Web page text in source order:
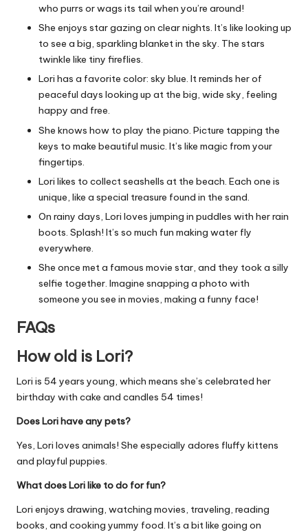
who purrs or wags its tail when you’re around!
She enjoys star gazing on clear nights. It’s like looking up
to see a big, sparkling blanket in the sky. The stars
twinkle like tiny fireflies.
Lori has a favorite color: sky blue. It reminds her of
peaceful days looking up at the big, wide sky, feeling
happy and free.
She knows how to play the piano. Picture tapping the
keys to make beautiful music. It’s like magic from your
fingertips.
Lori likes to collect seashells at the beach. Each one is
unique, like a special treasure found in the sand.
On rainy days, Lori loves jumping in puddles with her rain
boots. Splash! It’s so much fun making water fly
everywhere.
She once met a famous movie star, and they took a silly
selfie together. Imagine snapping a photo with
someone you see in movies, making a funny face!
FAQs
How old is Lori?
Lori is 54 years young, which means she’s celebrated her
birthday with cake and candles 54 times!
Does Lori have any pets?
Yes, Lori loves animals! She especially adores fluffy kittens
and playful puppies.
What does Lori like to do for fun?
Lori enjoys drawing, watching movies, traveling, reading
books, and cooking yummy food. It’s a bit like going on